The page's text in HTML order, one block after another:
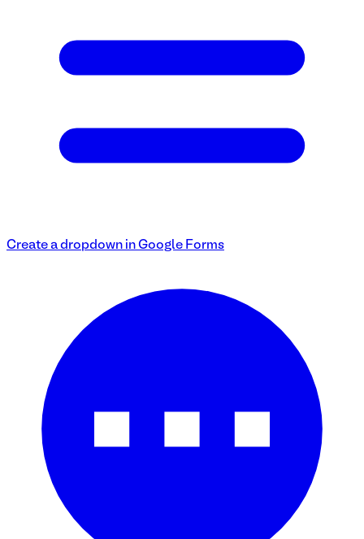
Create a dropdown in Google Forms